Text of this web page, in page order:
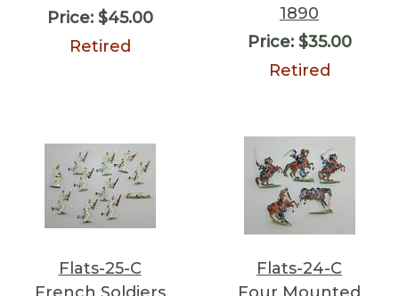
Price:$45.00
Retired
1890
Price:$35.00
Retired
Flats-25-C
Flats-24-C